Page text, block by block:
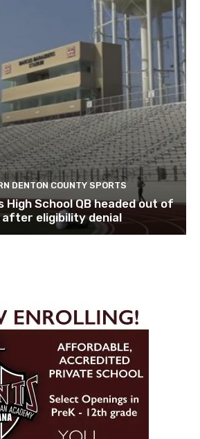
DENTON COUNTY SPORTS
High School QB headed out of
eligibility denial